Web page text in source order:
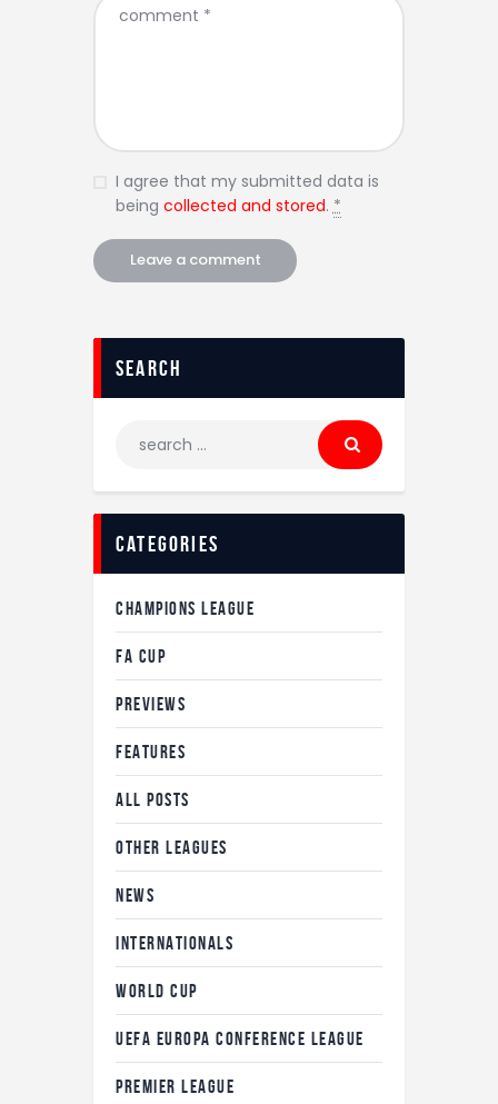
I agree that my submitted data is
being collected and stored.*
Search
for:
Categories
CHAMPIONS LEAGUE
FA CUP
PREVIEWS
FEATURES
ALL POSTS
OTHER LEAGUES
NEWS
INTERNATIONALS
WORLD CUP
UEFA EUROPA CONFERENCE LEAGUE
PREMIER LEAGUE